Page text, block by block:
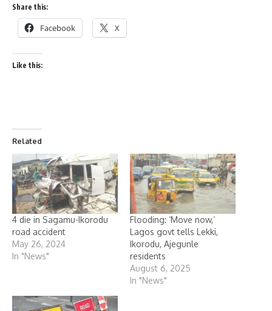
Share this:
Facebook X
Like this:
Related
4 die in Sagamu-Ikorodu
road accident
May 26, 2024
In "News"
Flooding: ‘Move now,’
Lagos govt tells Lekki,
Ikorodu, Ajegunle
residents
August 6, 2025
In "News"